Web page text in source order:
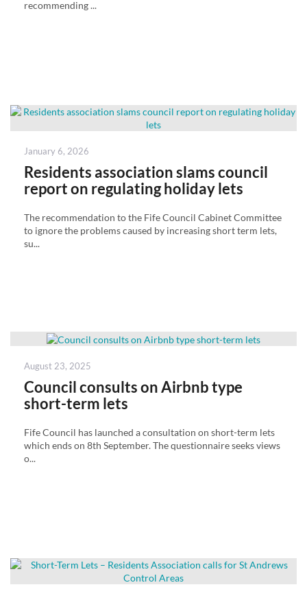
recommending ...
Posted
January 6, 2026
Residents association slams council
report on regulating holiday lets
The recommendation to the Fife Council Cabinet Committee
to ignore the problems caused by increasing short term lets,
su...
Posted
August 23, 2025
Council consults on Airbnb type
short-term lets
Fife Council has launched a consultation on short-term lets
which ends on 8th September. The questionnaire seeks views
o...